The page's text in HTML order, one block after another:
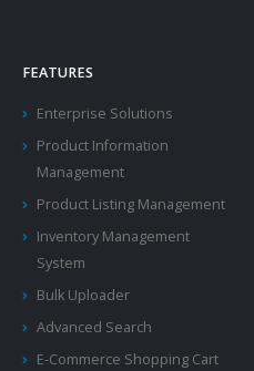
FEATURES
Enterprise Solutions
Product Information
Management
Product Listing Management
Inventory Management
System
Bulk Uploader
Advanced Search
E-Commerce Shopping Cart